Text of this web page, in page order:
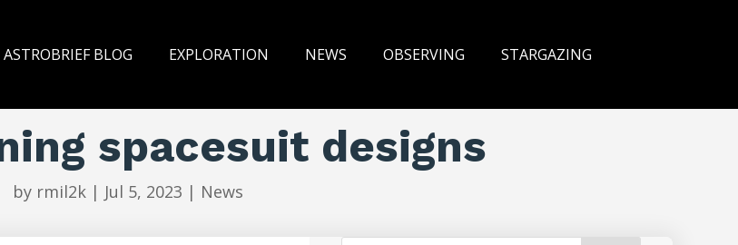
ASTROBRIEF BLOG EXPLORATION NEWS OBSERVING STARGAZING
spacesuit designs
by rmil2k | Jul 5, 2023 | News